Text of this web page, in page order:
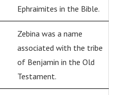
Ephraimites in the Bible.
Zebina was a name
associated with the tribe
of Benjamin in the Old
Testament.